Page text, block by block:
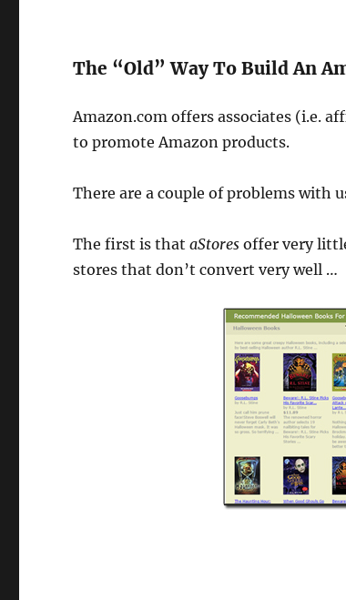
The “Old” Way To Build An
Amazon.com offers associates (i.e.
to promote Amazon products.
There are a couple of problems with
The first is thataStores offer very
stores that don’t convert very well …